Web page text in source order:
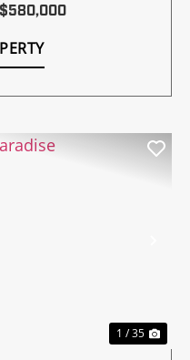
$580,000
1 / 35